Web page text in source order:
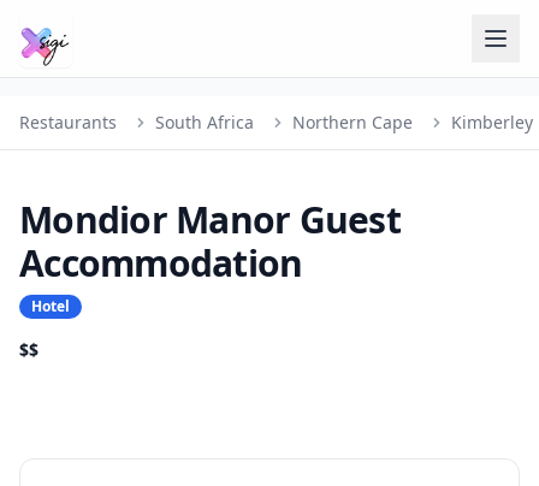
Restaurants South Africa Northern Cape Kimberley
Mondior Manor Guest
Accommodation
Hotel
$$